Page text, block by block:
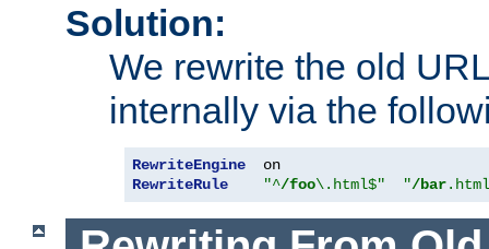
Solution:
We rewrite the old
internally via the
RewriteEngine
RewriteRule
"^/foo\.html$" "/bar